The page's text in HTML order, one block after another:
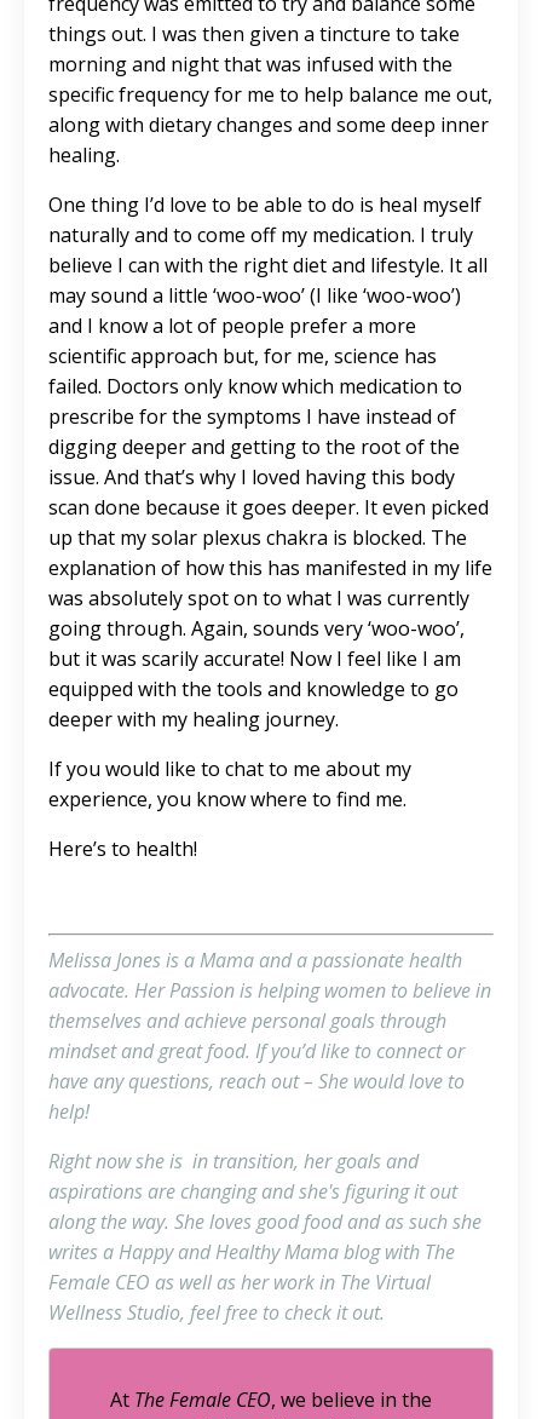
things out. I was then given a tincture to take
morning and night that was infused with the
specific frequency for me to help balance me out,
along with dietary changes and some deep inner
healing.
One thing I’d love to be able to do is heal myself
naturally and to come off my medication. I truly
believe I can with the right diet and lifestyle. It all
may sound a little ‘woo-woo’ (I like ‘woo-woo’)
and I know a lot of people prefer a more
scientific approach but, for me, science has
failed. Doctors only know which medication to
prescribe for the symptoms I have instead of
digging deeper and getting to the root of the
issue. And that’s why I loved having this body
scan done because it goes deeper. It even picked
up that my solar plexus chakra is blocked. The
explanation of how this has manifested in my life
was absolutely spot on to what I was currently
going through. Again, sounds very ‘woo-woo’,
but it was scarily accurate! Now I feel like I am
equipped with the tools and knowledge to go
deeper with my healing journey.
If you would like to chat to me about my
experience, you know where to find me.
Here’s to health!
Melissa Jones is a Mama and a passionate health
advocate. Her Passion is helping women to believe in
themselves and achieve personal goals through
mindset and great food. If you’d like to connect or
have any questions, reach out– She would love to
help!
Right now she is in transition, her goals and
aspirations are changing and she's figuring it out
along the way. She loves good food and as such she
writes a Happy and Healthy Mama blog with The
Female CEO as well as her work in The Virtual
Wellness Studio, feel free to check it out.
At The Female CEO, we believe in the